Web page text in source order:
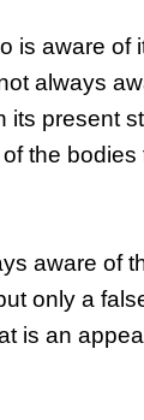
is aware of
always
present
the
aware of
only a
is an